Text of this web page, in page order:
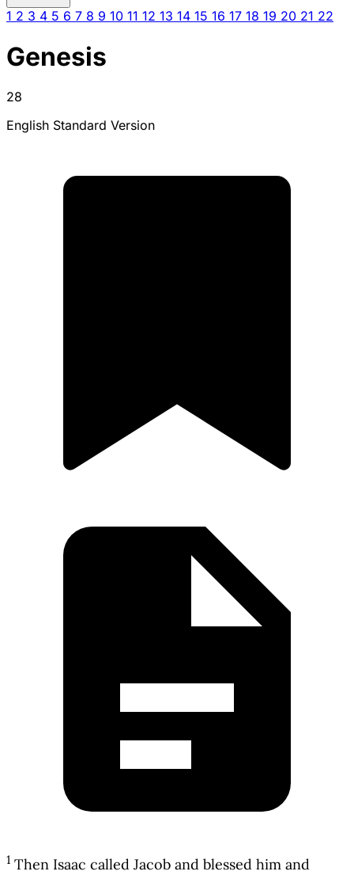
1 2 3 4 5 6 7 8 9 10 11 12 13 14 15 16 17 18 19 20 21 22
Genesis
28
English Standard Version
1 Then Isaac called Jacob and blessed him and